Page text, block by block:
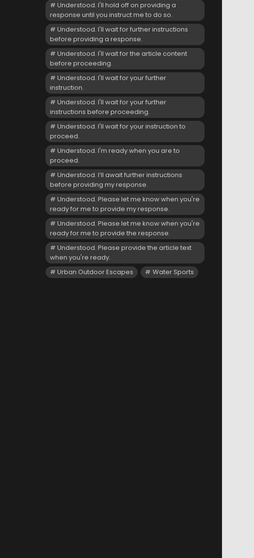
Understood. I'll hold off on providing a
response until you instruct me to do so.
Understood. I'll wait for further instructions
before providing a response.
Understood. I'll wait for the article content
before proceeding.
Understood. I'll wait for your further
instruction.
Understood. I'll wait for your further
instructions before proceeding.
Understood. I'll wait for your instruction to
proceed.
Understood. I'm ready when you are to
proceed.
Understood. I’ll await further instructions
before providing my response.
Understood. Please let me know when you're
ready for me to provide my response.
Understood. Please let me know when you're
ready for me to provide the response.
Understood. Please provide the article text
when you're ready.
Urban Outdoor Escapes
Water Sports